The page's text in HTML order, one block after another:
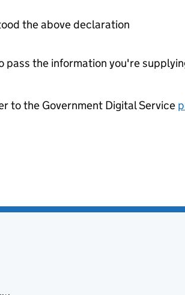
the above declaration
pass the information you're
to the Government Digital Service